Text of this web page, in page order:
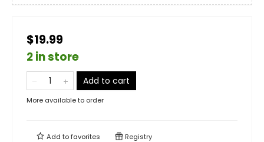
$19.99
2 in store
Add to cart
More available to order
Add tofavorites Registry